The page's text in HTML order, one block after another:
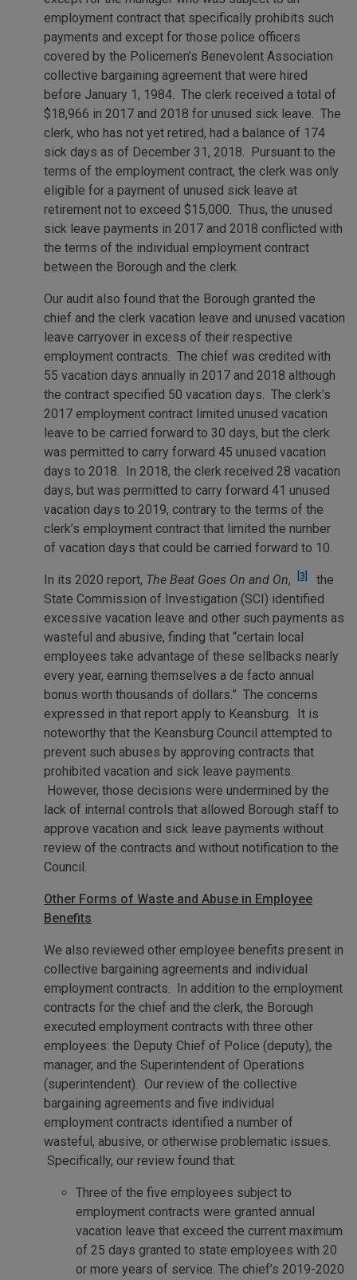
employment contract that specifically prohibits such
payments and except for those police officers
covered by the Policemen’s Benevolent Association
collective bargaining agreement that were hired
before January 1, 1984. The clerk received a total of
$18,966 in 2017 and 2018 for unused sick leave. The
clerk, who has not yet retired, had a balance of 174
sick days as of December 31, 2018. Pursuant to the
terms of the employment contract, the clerk was only
eligible for a payment of unused sick leave at
retirement not to exceed $15,000. Thus, the unused
sick leave payments in 2017 and 2018 conflicted with
the terms of the individual employment contract
between the Borough and the clerk.
Our audit also found that the Borough granted the
chief and the clerk vacation leave and unused vacation
leave carryover in excess of their respective
employment contracts. The chief was credited with
55 vacation days annually in 2017 and 2018 although
the contract specified 50 vacation days. The clerk’s
2017 employment contract limited unused vacation
leave to be carried forward to 30 days, but the clerk
was permitted to carry forward 45 unused vacation
days to 2018. In 2018, the clerk received 28 vacation
days, but was permitted to carry forward 41 unused
vacation days to 2019, contrary to the terms of the
clerk’s employment contract that limited the number
of vacation days that could be carried forward to 10.
In its 2020 report, The Beat Goes On and On, [3]
the
State Commission of Investigation (SCI) identified
excessive vacation leave and other such payments as
wasteful and abusive, finding that “certain local
employees take advantage of these sellbacks nearly
every year, earning themselves a de facto annual
bonus worth thousands of dollars.” The concerns
expressed in that report apply to Keansburg. It is
noteworthy that the Keansburg Council attempted to
prevent such abuses by approving contracts that
prohibited vacation and sick leave payments.
However, those decisions were undermined by the
lack of internal controls that allowed Borough staff to
approve vacation and sick leave payments without
review of the contracts and without notification to the
Council.
Other Forms of Waste and Abuse in Employee
Benefits
We also reviewed other employee benefits present in
collective bargaining agreements and individual
employment contracts. In addition to the employment
contracts for the chief and the clerk, the Borough
executed employment contracts with three other
employees: the Deputy Chief of Police (deputy), the
manager, and the Superintendent of Operations
(superintendent). Our review of the collective
bargaining agreements and five individual
employment contracts identified a number of
wasteful, abusive, or otherwise problematic issues.
Specifically, our review found that:
Three of the five employees subject to
employment contracts were granted annual
vacation leave that exceed the current maximum
of 25 days granted to state employees with 20
or more years of service. The chief’s 2019-2020